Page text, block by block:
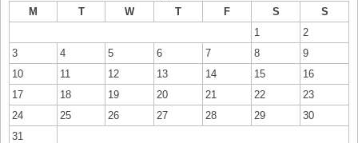
M
T W T F S
S
1
2
3
4 5 6 7 8
9
10
11 12 13 14 15
16
17
18 19 20 21 22
23
24
25 26 27 28 29
30
31